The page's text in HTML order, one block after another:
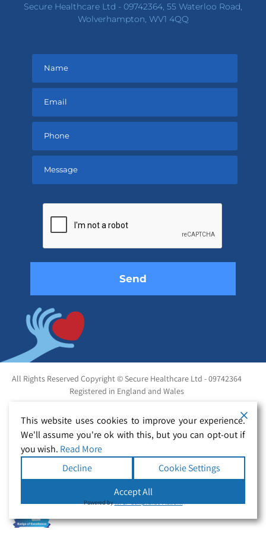
Secure Healthcare Ltd - 09742364, 55 Waterloo Road,
Wolverhampton, WV1 4QQ
empty.
All Rights Reserved Copyright © Secure Healthcare Ltd - 09742364
Registered in England and Wales
This website uses cookies to improve your experience.
We'll assume you're ok with this, but you can opt-out if
you wish. Read More
Decline
Cookie Settings
Accept All
Powered byWPLP Compliance Platform